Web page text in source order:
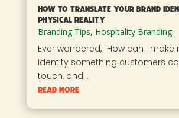
How to Translate Your Brand
Physical Reality
Branding Tips, Hospitality Branding
Ever wondered, "How can I
identity something customers
touch, and...
read more